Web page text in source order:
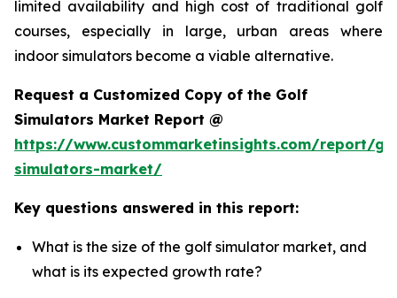
limited availability and high cost of traditional golf
courses, especially in large, urban areas where
indoor simulators become a viable alternative.
Request a Customized Copy of the Golf
Simulators Market Report @
https://www.custommarketinsights.com/report/
simulators-market/
Key questions answered in this report:
What is the size of the golf simulator market, and
what is its expected growth rate?